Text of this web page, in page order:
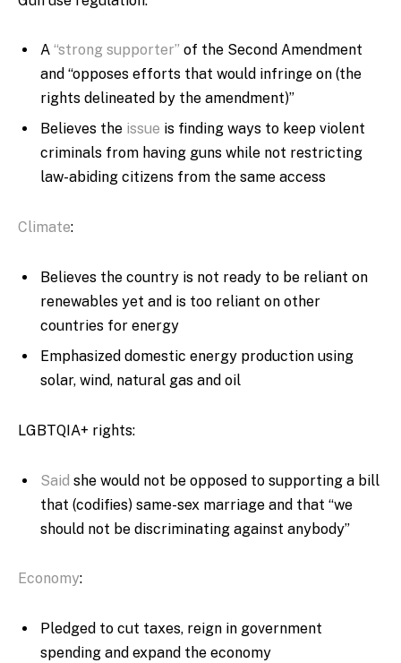
A “strong supporter” of the Second Amendment
and “opposes efforts that would infringe on (the
rights delineated by the amendment)”
Believes the issue is finding ways to keep violent
criminals from having guns while not restricting
law-abiding citizens from the same access
Climate:
Believes the country is not ready to be reliant on
renewables yet and is too reliant on other
countries for energy
Emphasized domestic energy production using
solar, wind, natural gas and oil
LGBTQIA+ rights:
Said she would not be opposed to supporting a bill
that (codifies) same-sex marriage and that “we
should not be discriminating against anybody”
Economy:
Pledged to cut taxes, reign in government
spending and expand the economy